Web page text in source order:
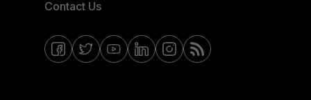
Contact Us